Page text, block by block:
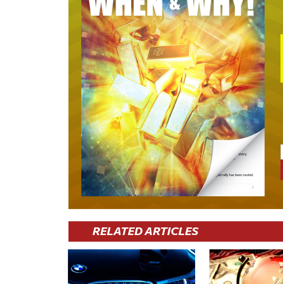
RELATED ARTICLES